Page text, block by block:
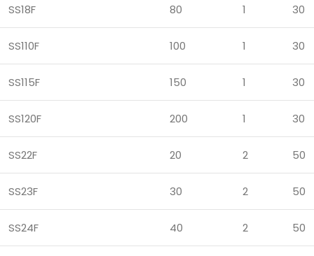
SS18F 80 1 30
SS110F 100 1 30
SS115F 150 1 30
SS120F 200 1 30
SS22F 20 2 50
SS23F 30 2 50
SS24F 40 2 50